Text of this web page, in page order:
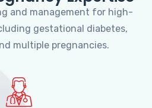
and management for high-
gestational diabetes,
multiple pregnancies.